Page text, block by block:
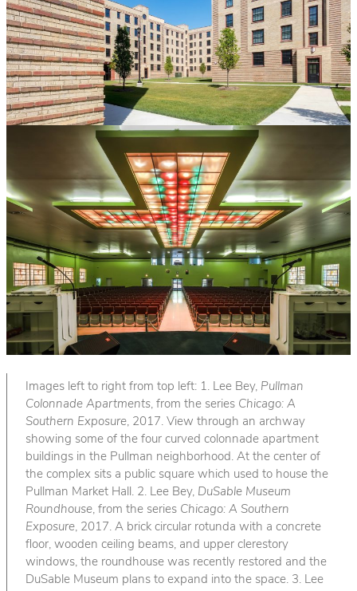
Images left to right from top left: 1. Lee Bey, Pullman
Colonnade Apartments, from the series Chicago: A
Southern Exposure, 2017. View through an archway
showing some of the four curved colonnade apartment
buildings in the Pullman neighborhood. At the center of
the complex sits a public square which used to house the
Pullman Market Hall. 2. Lee Bey, DuSable Museum
Roundhouse, from the series Chicago: A Southern
Exposure, 2017. A brick circular rotunda with a concrete
floor, wooden ceiling beams, and upper clerestory
windows, the roundhouse was recently restored and the
DuSable Museum plans to expand into the space. 3. Lee